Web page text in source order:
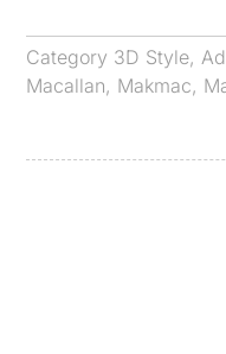
Category 3D Style,
Macallan, Makmac,